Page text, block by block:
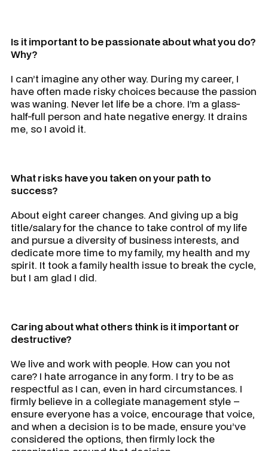
Is it important to be passionate about what you do?
Why?
I can’t imagine any other way. During my career, I
have often made risky choices because the passion
was waning. Never let life be a chore. I’m a glass-
half-full person and hate negative energy. It drains
me, so I avoid it.
What risks have you taken on your path to
success?
About eight career changes. And giving up a big
title/salary for the chance to take control of my life
and pursue a diversity of business interests, and
dedicate more time to my family, my health and my
spirit. It took a family health issue to break the cycle,
but I am glad I did.
Caring about what others think is it important or
destructive?
We live and work with people. How can you not
care? I hate arrogance in any form. I try to be as
respectful as I can, even in hard circumstances. I
firmly believe in a collegiate management style –
ensure everyone has a voice, encourage that voice,
and when a decision is to be made, ensure you’ve
considered the options, then firmly lock the